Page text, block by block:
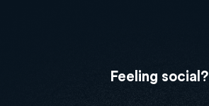
Feeling social?